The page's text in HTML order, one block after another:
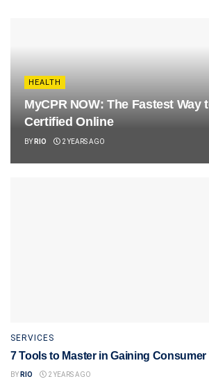
HEALTH
MyCPR NOW: The Fastest Way
Certified Online
BY RIO 2 YEARS AGO
SERVICES
7 Tools to Master in Gaining Consumer
BY RIO 2 YEARS AGO